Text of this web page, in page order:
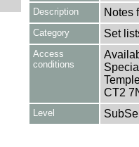
Description Notes
Category Set
Access
conditions
CT2
Level